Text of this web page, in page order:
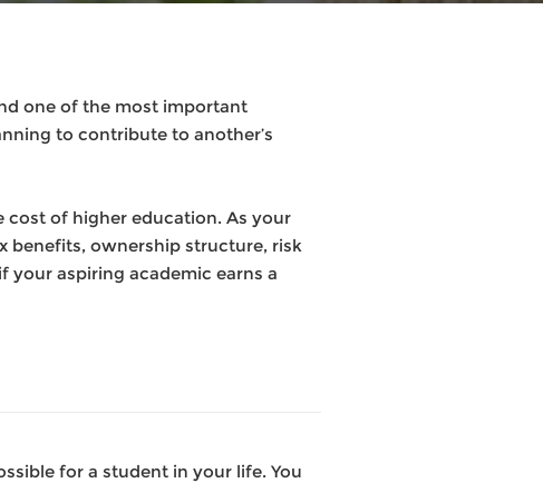
one of the most important
to contribute to another’s
of higher education. As your
benefits, ownership structure, risk
aspiring academic earns a
for a student in your life. You